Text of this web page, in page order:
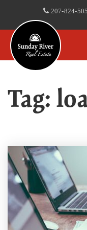
207-824-
Tag: